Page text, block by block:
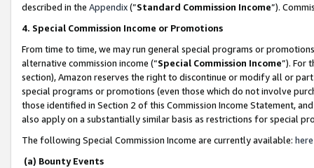
described in the Appendix(”Standard Commission Income”).
4. Special Commission Income or Promotions
From time to time, we may run general special programs or
alternative commission income (“Special Commission Income”). For
section), Amazon reserves the right to discontinue or modify all or
special programs or promotions (even those which do not involve
those identified in Section 2 of this Commission Income Statement,
also apply on a substantially similar basis as restrictions for special
The following Special Commission Income are currently available: here
(a) Bounty Events